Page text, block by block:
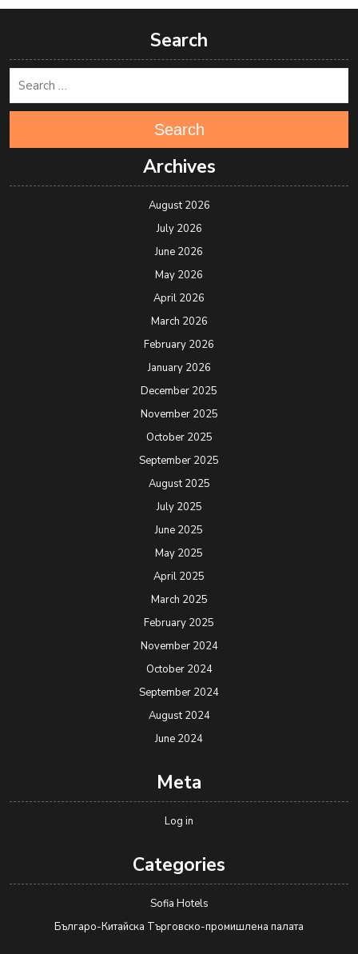
Search
Search
Archives
August 2026
July 2026
June 2026
May 2026
April 2026
March 2026
February 2026
January 2026
December 2025
November 2025
October 2025
September 2025
August 2025
July 2025
June 2025
May 2025
April 2025
March 2025
February 2025
November 2024
October 2024
September 2024
August 2024
June 2024
Meta
Log in
Categories
Sofia Hotels
Българо-Китайска Търговско-промишлена палaта